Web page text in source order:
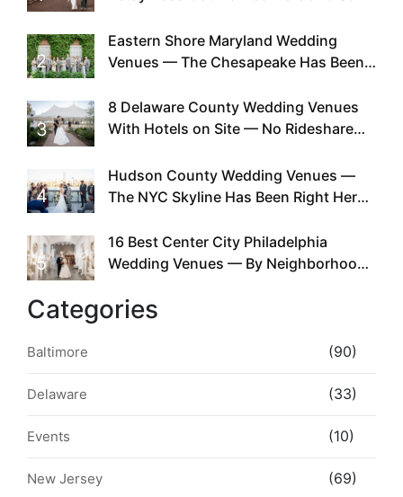
2
Eastern Shore Maryland Wedding
Venues — The Chesapeake Has Been
Existed
3
8 Delaware County Wedding Venues
With Hotels on Site — No Rideshare
4
Hudson County Wedding Venues —
The NYC Skyline Has Been Right Here
5
16 Best Center City Philadelphia
Wedding Venues — By Neighborhood,
Categories
Baltimore (90)
Delaware (33)
Events (10)
New Jersey (69)